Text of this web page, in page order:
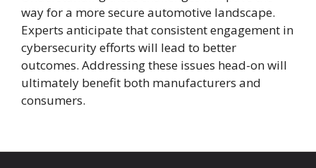
way for a more secure automotive landscape.
Experts anticipate that consistent engagement in
cybersecurity efforts will lead to better
outcomes. Addressing these issues head-on will
ultimately benefit both manufacturers and
consumers.